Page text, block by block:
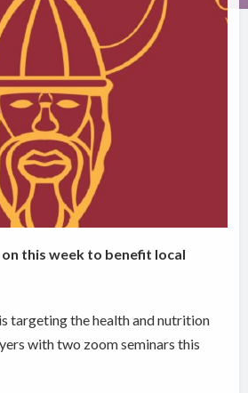
this week to benefit local
targeting the health and nutrition
with two zoom seminars this